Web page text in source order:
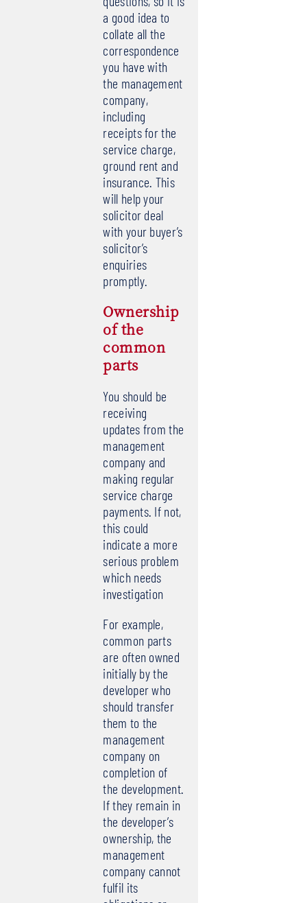
a good idea to
collate all the
correspondence
you have with
the management
company,
including
receipts for the
service charge,
ground rent and
insurance. This
will help your
solicitor deal
with your buyer’s
solicitor’s
enquiries
promptly.
Ownership
of the
common
parts
You should be
receiving
updates from the
management
company and
making regular
service charge
payments. If not,
this could
indicate a more
serious problem
which needs
investigation
For example,
common parts
are often owned
initially by the
developer who
should transfer
them to the
management
company on
completion of
the development.
If they remain in
the developer’s
ownership, the
management
company cannot
fulfil its